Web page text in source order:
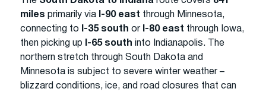
miles primarily via I-90 east through Minnesota,
connecting to
I-35 south or I-80 east through Iowa,
then picking up
I-65 south into Indianapolis. The
northern stretch through South Dakota and
Minnesota is subject to severe winter weather –
blizzard conditions, ice, and road closures that can